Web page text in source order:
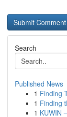
Search
Published News
1 Finding
1 Finding
1 KUWIN